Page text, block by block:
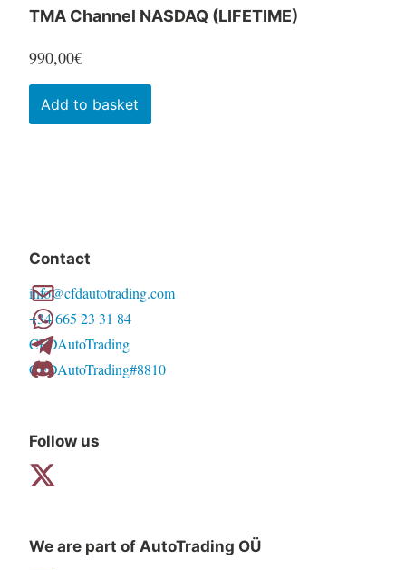
TMA Channel NASDAQ (LIFETIME)
990,00€
Add to basket
Contact
info@cfdautotrading.com
+34 665 23 31 84
CFDAutoTrading
CFDAutoTrading#8810
Follow us
We are part of AutoTrading OÜ